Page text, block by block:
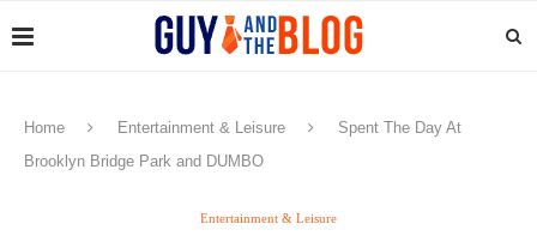
Home Entertainment & Leisure
Spent The Day At
Brooklyn Bridge Park and DUMBO
Entertainment & Leisure